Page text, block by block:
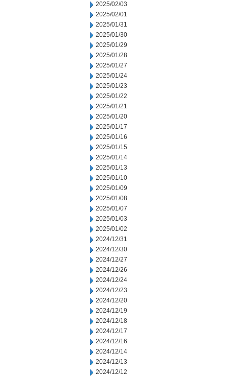
2025/02/03
2025/02/01
2025/01/31
2025/01/30
2025/01/29
2025/01/28
2025/01/27
2025/01/24
2025/01/23
2025/01/22
2025/01/21
2025/01/20
2025/01/17
2025/01/16
2025/01/15
2025/01/14
2025/01/13
2025/01/10
2025/01/09
2025/01/08
2025/01/07
2025/01/03
2025/01/02
2024/12/31
2024/12/30
2024/12/27
2024/12/26
2024/12/24
2024/12/23
2024/12/20
2024/12/19
2024/12/18
2024/12/17
2024/12/16
2024/12/14
2024/12/13
2024/12/12